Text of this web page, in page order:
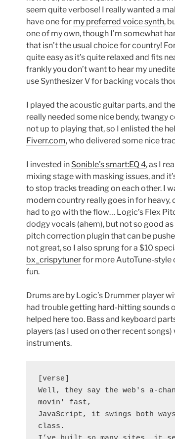
seem quite verbose! I really wanted a
have one for my preferred voice synth,
one of my own, though I’m somewhat
that isn’t the usual choice for country!
quite easy as it’s quite relaxed and fits
frankly you don’t want to hear my
use Synthesizer V for backing vocals
I played the acoustic guitar parts, and
really needed some nice bendy, twangy
not up to playing that, so I enlisted the
Fiverr.com, who delivered some nice
I invested in Sonible’s smart:EQ 4, as I
mixing stage with masking issues, and
to stop tracks treading on each other. I
modern country really goes in for
had to go with the flow… Logic’s Flex
dodgy vocals (ahem), but not so good
pitch correction plugin that can be
not great, so I also sprung for a $10
bx_crispytunerfor more AutoTune-style
fun.
Drums are by Logic’s Drummer player
had trouble getting hard-hitting sounds
helped here too. Bass and keyboard
players (as I used on other recent
instruments.
[verse]
Well, they say the web's a-
movin' fast,
JavaScript, it swings both
class.